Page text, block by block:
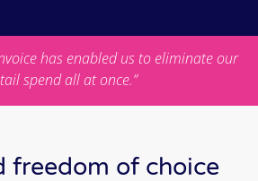
has enabled us to eliminate our
spend all at once.”
freedom of choice